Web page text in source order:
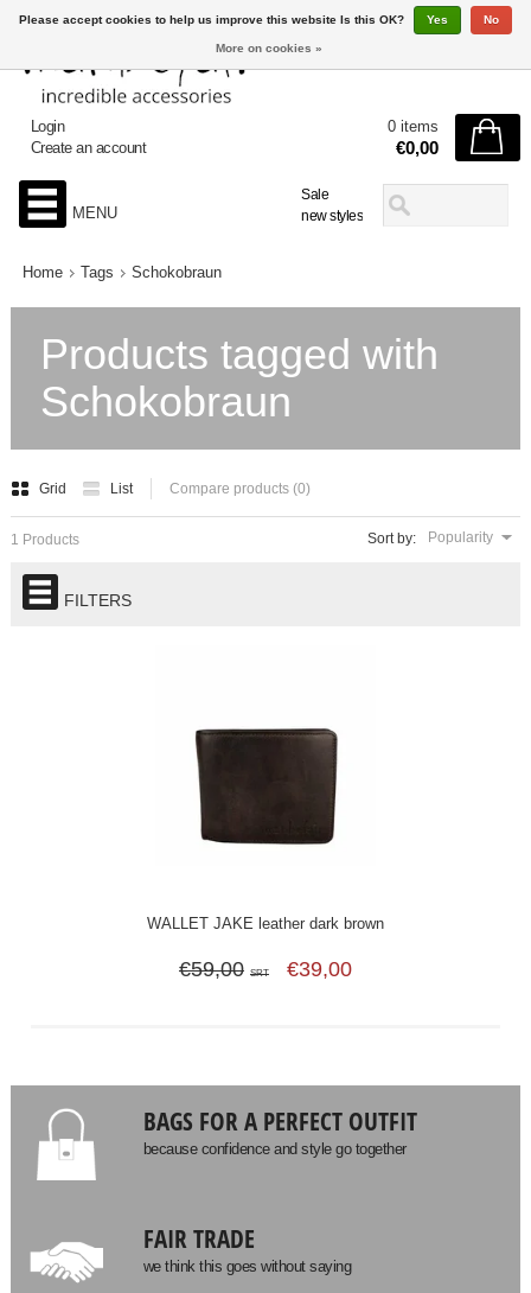
Sale
new styles
Login
Create an account
0 items
€0,00
MENU
Home Tags Schokobraun
Products tagged with
Schokobraun
Grid List Compare products (0)
Sort by: Popularity
1 Products
FILTERS
WALLET JAKE leather dark brown
€59,00 SRT €39,00
BAGS FOR A PERFECT OUTFIT
because confidence and style go together
FAIR TRADE
we think this goes without saying
Please accept cookies to help us improve this website Is this OK? Yes No
More on cookies »